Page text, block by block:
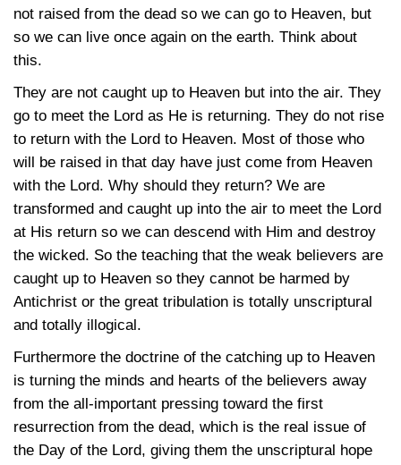
not raised from the dead so we can go to Heaven, but
so we can live once again on the earth. Think about
this.
They are not caught up to Heaven but into the air. They
go to meet the Lord as He is returning. They do not rise
to return with the Lord to Heaven. Most of those who
will be raised in that day have just come from Heaven
with the Lord. Why should they return? We are
transformed and caught up into the air to meet the Lord
at His return so we can descend with Him and destroy
the wicked. So the teaching that the weak believers are
caught up to Heaven so they cannot be harmed by
Antichrist or the great tribulation is totally unscriptural
and totally illogical.
Furthermore the doctrine of the catching up to Heaven
is turning the minds and hearts of the believers away
from the all-important pressing toward the first
resurrection from the dead, which is the real issue of
the Day of the Lord, giving them the unscriptural hope